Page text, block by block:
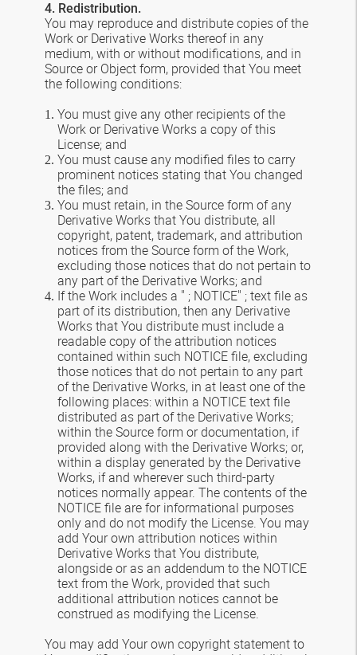
4. Redistribution.
You may reproduce and distribute copies of the
Work or Derivative Works thereof in any
medium, with or without modifications, and in
Source or Object form, provided that You meet
the following conditions:
You must give any other recipients of the
Work or Derivative Works a copy of this
License; and
You must cause any modified files to carry
prominent notices stating that You changed
the files; and
You must retain, in the Source form of any
Derivative Works that You distribute, all
copyright, patent, trademark, and attribution
notices from the Source form of the Work,
excluding those notices that do not pertain to
any part of the Derivative Works; and
If the Work includes a " ; NOTICE" ; text file as
part of its distribution, then any Derivative
Works that You distribute must include a
readable copy of the attribution notices
contained within such NOTICE file, excluding
those notices that do not pertain to any part
of the Derivative Works, in at least one of the
following places: within a NOTICE text file
distributed as part of the Derivative Works;
within the Source form or documentation, if
provided along with the Derivative Works; or,
within a display generated by the Derivative
Works, if and wherever such third-party
notices normally appear. The contents of the
NOTICE file are for informational purposes
only and do not modify the License. You may
add Your own attribution notices within
Derivative Works that You distribute,
alongside or as an addendum to the NOTICE
text from the Work, provided that such
additional attribution notices cannot be
construed as modifying the License.
You may add Your own copyright statement to